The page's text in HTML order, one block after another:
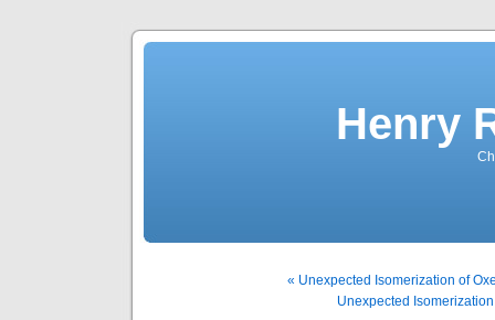
Henry
« Unexpected Isomerization of
Unexpected